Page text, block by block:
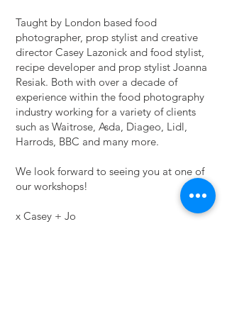
Taught by London based food
photographer, prop stylist and creative
director Casey Lazonick and food stylist,
recipe developer and prop stylist Joanna
Resiak. Both with over a decade of
experience within the food photography
industry working for a variety of clients
such as Waitrose, Asda, Diageo, Lidl,
Harrods, BBC and many more.
We look forward to seeing you at one of
our workshops!
x Casey + Jo